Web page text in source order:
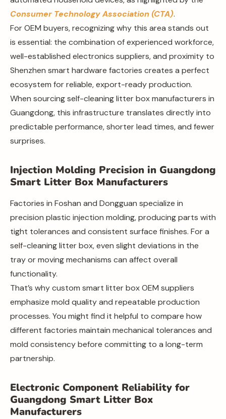
Consumer Technology Association (CTA).
For OEM buyers, recognizing why this area stands out
is essential: the combination of experienced workforce,
well-established electronics suppliers, and proximity to
Shenzhen smart hardware factories creates a perfect
ecosystem for reliable, export-ready production.
When sourcing self-cleaning litter box manufacturers in
Guangdong, this infrastructure translates directly into
predictable performance, shorter lead times, and fewer
surprises.
Injection Molding Precision in Guangdong
Smart Litter Box Manufacturers
Factories in Foshan and Dongguan specialize in
precision plastic injection molding, producing parts with
tight tolerances and consistent surface finishes. For a
self-cleaning litter box, even slight deviations in the
tray or moving mechanisms can affect overall
functionality.
That’s why custom smart litter box OEM suppliers
emphasize mold quality and repeatable production
processes. You might find it helpful to compare how
different factories maintain mechanical tolerances and
mold consistency before committing to a long-term
partnership.
Electronic Component Reliability for
Guangdong Smart Litter Box
Manufacturers